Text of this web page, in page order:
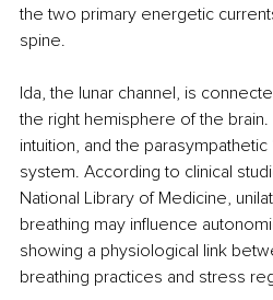
the two primary energetic
spine.
Ida, the lunar channel, is
the right hemisphere of the
intuition, and the
system. According to clinical
National Library of Medicine,
breathing may influence
showing a physiological link
breathing practices and stress